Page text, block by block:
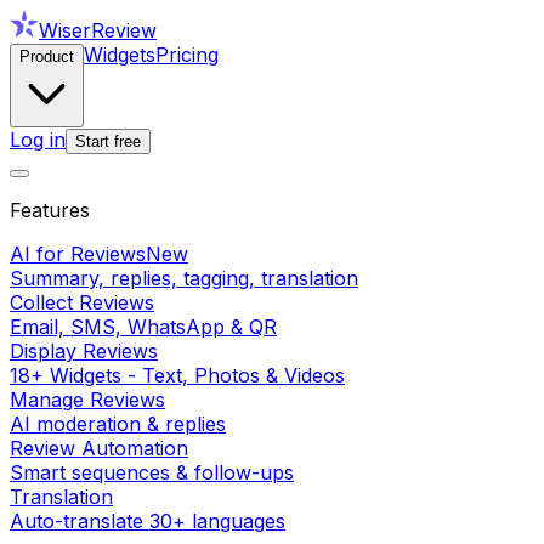
WiserReview
Product WidgetsPricing
Log in Start free
Features
AI for ReviewsNew
Summary, replies, tagging, translation
Collect Reviews
Email, SMS, WhatsApp & QR
Display Reviews
18+ Widgets - Text, Photos & Videos
Manage Reviews
AI moderation & replies
Review Automation
Smart sequences & follow-ups
Translation
Auto-translate 30+ languages